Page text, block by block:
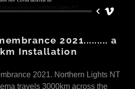
2021......... a
Installation
2021. Northern Lights NT
travels 3000km across the